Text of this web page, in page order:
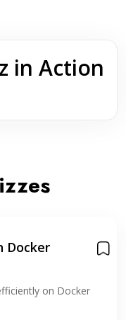
in Action
Docker
on Docker